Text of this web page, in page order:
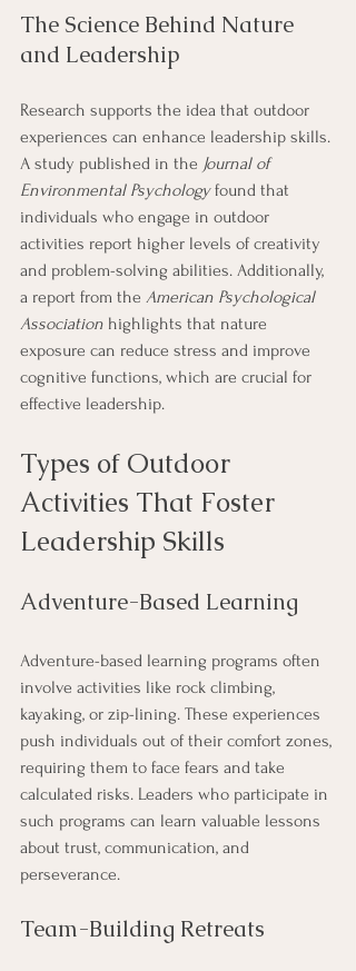
The Science Behind Nature
and Leadership
Research supports the idea that outdoor
experiences can enhance leadership skills.
A study published in the Journal of
Environmental Psychology found that
individuals who engage in outdoor
activities report higher levels of creativity
and problem-solving abilities. Additionally,
a report from the American Psychological
Association highlights that nature
exposure can reduce stress and improve
cognitive functions, which are crucial for
effective leadership.
Types of Outdoor
Activities That Foster
Leadership Skills
Adventure-Based Learning
Adventure-based learning programs often
involve activities like rock climbing,
kayaking, or zip-lining. These experiences
push individuals out of their comfort zones,
requiring them to face fears and take
calculated risks. Leaders who participate in
such programs can learn valuable lessons
about trust, communication, and
perseverance.
Team-Building Retreats